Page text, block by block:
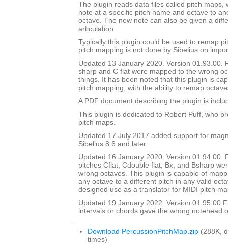
The plugin reads data files called pitch maps,
note at a specific pitch name and octave to
octave. The new note can also be given a
articulation.
Typically this plugin could be used to remap
pitch mapping is not done by Sibelius on
Updated 13 January 2020. Version 01.93.00.
sharp and C flat were mapped to the wrong
things. It has been noted that this plugin is
pitch mapping, with the ability to remap
A PDF document describing the plugin is
This plugin is dedicated to Robert Puff, who
pitch maps.
Updated 17 July 2017 added support for
Sibelius 8.6 and later.
Updated 16 January 2020. Version 01.94.00.
pitches Cflat, Cdouble flat, Bx, and Bsharp
wrong octaves. This plugin is capable of
any octave to a different pitch in any valid
designed use as a translator for MIDI pitch
Updated 19 January 2022. Version
intervals or chords gave the wrong notehead
.
Download PercussionPitchMap.zip (288K,
times)